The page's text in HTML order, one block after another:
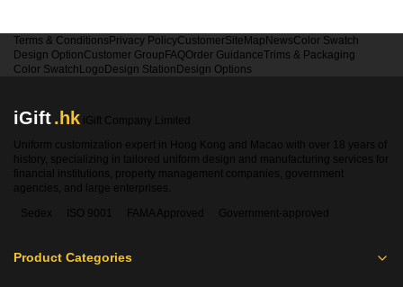
Terms & ConditionsPrivacy PolicyCustomerSiteMapNewsColor Swatch
Design OptionCustomer GroupFAQOrder GuidanceTrims & Packaging
Color SwatchLogoDesign StationDesign Options
iGift.hk iGift Company Limited
Uniform customization expert in Hong Kong and Macao with over 18 years of
history, specializing in tailored uniform design and manufacturing services for
financial institutions, property management companies, government
agencies, and large enterprises.
Sedex
ISO 9001 FAMA Approved Government-approved
Product Categories